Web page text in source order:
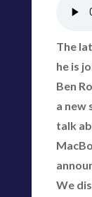
The
he is
Ben
a new
talk
We